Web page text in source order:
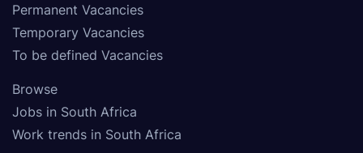
Permanent Vacancies
Temporary Vacancies
To be defined Vacancies
Browse
Jobs in South Africa
Work trends in South Africa